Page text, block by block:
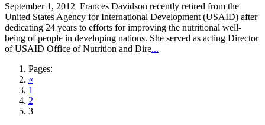
September 1, 2012 Frances Davidson recently retired from the
United States Agency for International Development (USAID) after
dedicating 24 years to efforts for improving the nutritional well-
being of people in developing nations. She served as acting Director
of USAID Office of Nutrition and Dire...
Pages:
«
1
2
3